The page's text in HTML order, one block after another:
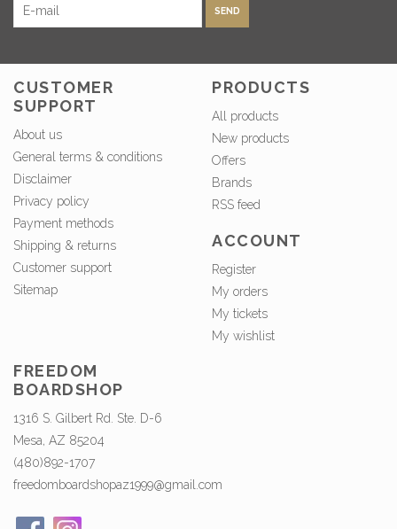
SEND
CUSTOMER
SUPPORT
About us
General terms & conditions
Disclaimer
Privacy policy
Payment methods
Shipping & returns
Customer support
Sitemap
PRODUCTS
All products
New products
Offers
Brands
RSS feed
ACCOUNT
Register
My orders
My tickets
My wishlist
FREEDOM
BOARDSHOP
1316 S. Gilbert Rd. Ste. D-6
Mesa, AZ 85204
(480)892-1707
freedomboardshopaz1999@gmail.com